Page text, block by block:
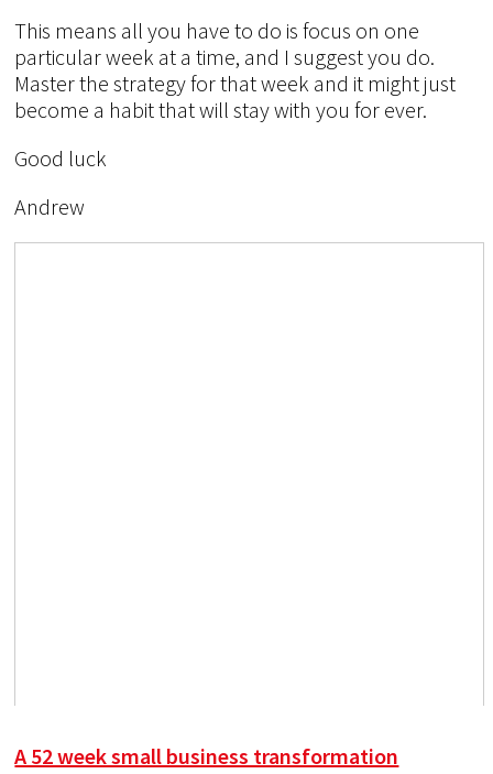
This means all you have to do is focus on one
particular week at a time, and I suggest you do.
Master the strategy for that week and it might just
become a habit that will stay with you for ever.
Good luck
Andrew
A 52 week small business transformation